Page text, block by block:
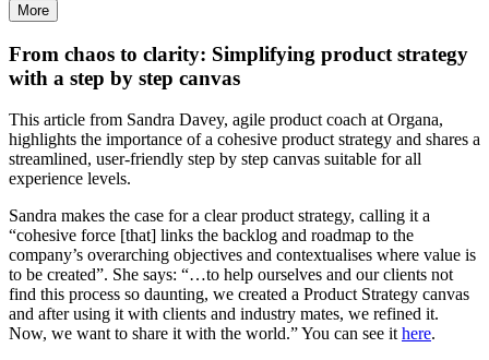
More
From chaos to clarity: Simplifying product strategy
with a step by step canvas
This article from Sandra Davey, agile product coach at Organa,
highlights the importance of a cohesive product strategy and shares a
streamlined, user-friendly step by step canvas suitable for all
experience levels.
Sandra makes the case for a clear product strategy, calling it a
“cohesive force [that] links the backlog and roadmap to the
company’s overarching objectives and contextualises where value is
to be created”. She says: “…to help ourselves and our clients not
find this process so daunting, we created a Product Strategy canvas
and after using it with clients and industry mates, we refined it.
Now, we want to share it with the world.” You can see ithere.